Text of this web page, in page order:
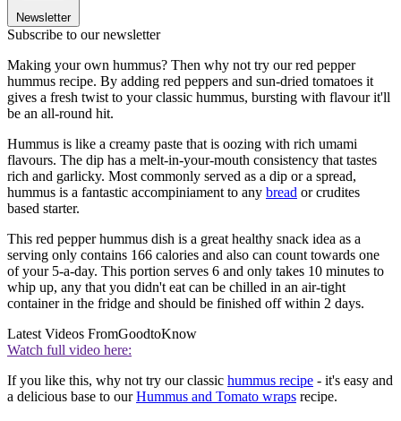
Newsletter
Subscribe to our newsletter
Making your own hummus? Then why not try our red pepper
hummus recipe. By adding red peppers and sun-dried tomatoes it
gives a fresh twist to your classic hummus, bursting with flavour it'll
be an all-round hit.
Hummus is like a creamy paste that is oozing with rich umami
flavours. The dip has a melt-in-your-mouth consistency that tastes
rich and garlicky. Most commonly served as a dip or a spread,
hummus is a fantastic accompiniament to any bread or crudites
based starter.
This red pepper hummus dish is a great healthy snack idea as a
serving only contains 166 calories and also can count towards one
of your 5-a-day. This portion serves 6 and only takes 10 minutes to
whip up, any that you didn't eat can be chilled in an air-tight
container in the fridge and should be finished off within 2 days.
Latest Videos FromGoodtoKnow
Watch full video here:
If you like this, why not try our classic hummus recipe - it's easy and
a delicious base to ourHummus and Tomato wraps recipe.